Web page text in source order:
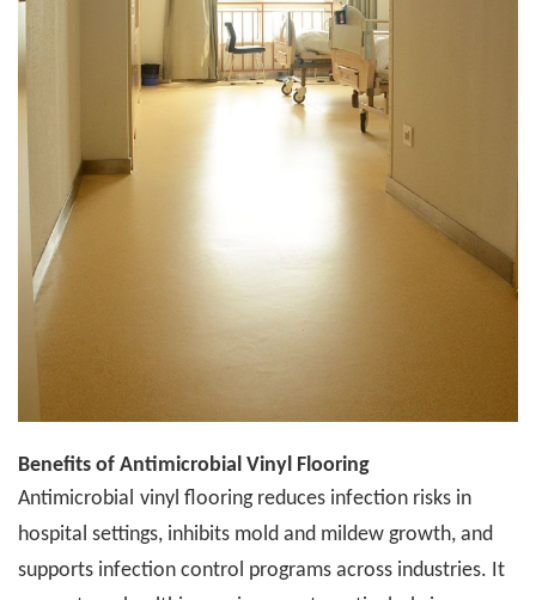
Benefits of Antimicrobial Vinyl Flooring
Antimicrobial vinyl flooring reduces infection risks in
hospital settings, inhibits mold and mildew growth, and
supports infection control programs across industries. It